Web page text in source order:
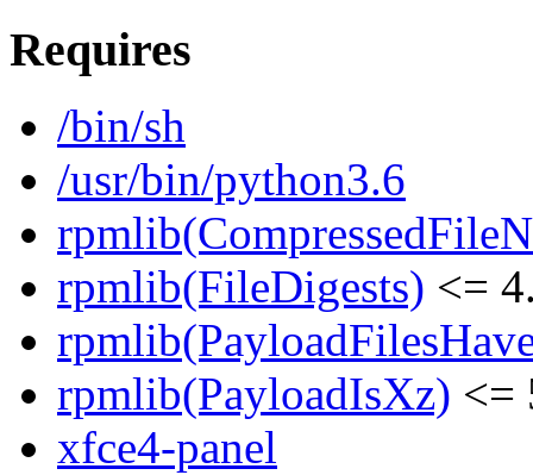
Requires
/bin/sh
/usr/bin/python3.6
rpmlib(FileDigests) <=
rpmlib(PayloadIsXz) <=
xfce4-panel